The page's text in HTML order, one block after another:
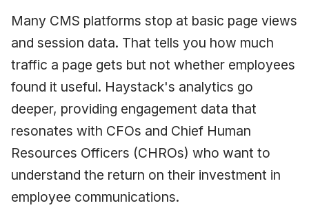
Many CMS platforms stop at basic page views
and session data. That tells you how much
traffic a page gets but not whether employees
found it useful. Haystack's analytics go
deeper, providing engagement data that
resonates with CFOs and Chief Human
Resources Officers (CHROs) who want to
understand the return on their investment in
employee communications.